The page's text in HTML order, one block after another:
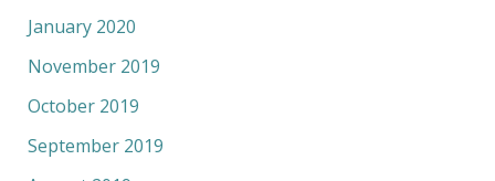
January 2020
November 2019
October 2019
September 2019